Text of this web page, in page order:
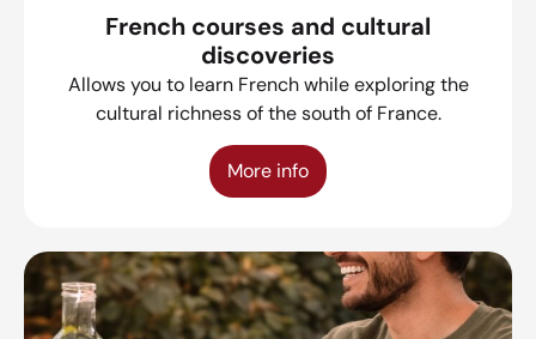
French courses and cultural
discoveries
Allows you to learn French while exploring the
cultural richness of the south of France.
More info